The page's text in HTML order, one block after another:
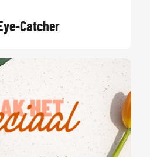
Catcher